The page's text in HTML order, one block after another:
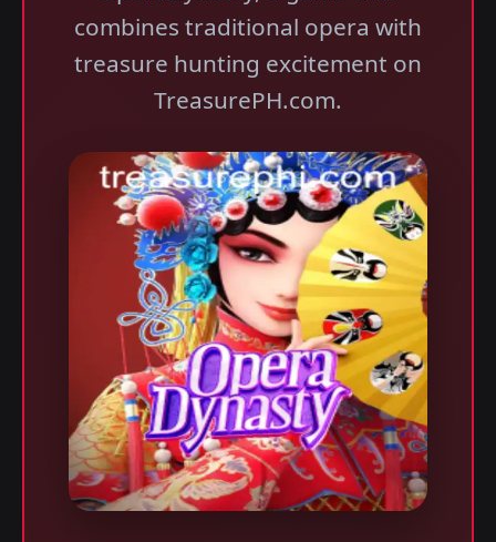
combines traditional opera with
treasure hunting excitement on
TreasurePH.com.